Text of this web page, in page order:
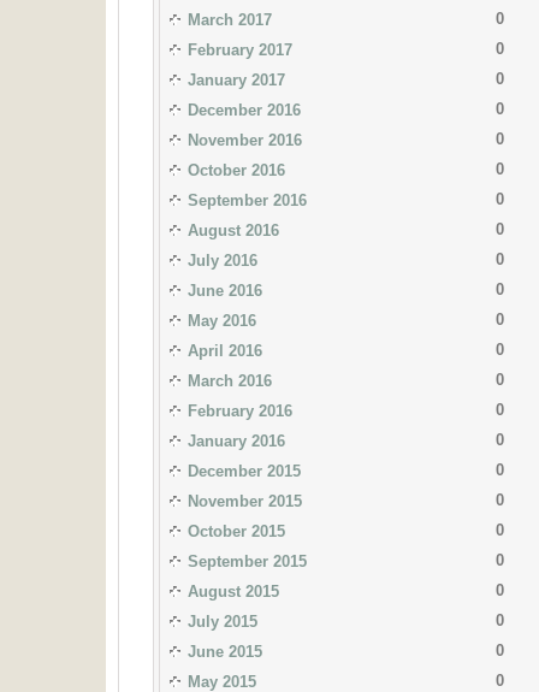
March 2017
0
February 2017
0
January 2017
0
December 2016
0
November 2016
0
October 2016
0
September 2016
0
August 2016
0
July 2016
0
June 2016
0
May 2016
0
April 2016
0
March 2016
0
February 2016
0
January 2016
0
December 2015
0
November 2015
0
October 2015
0
September 2015
0
August 2015
0
July 2015
0
June 2015
0
May 2015
0